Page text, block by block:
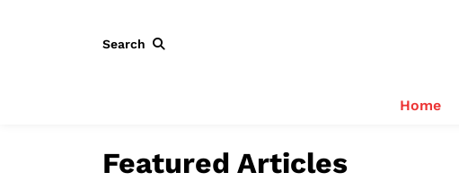
Search
Home
Featured Articles